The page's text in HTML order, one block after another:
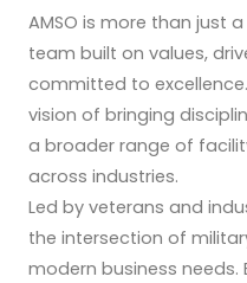
AMSO is more than just
team built on values,
committed to
vision of bringing
a broader range of
across industries.
Led by veterans and
the intersection of
modern business